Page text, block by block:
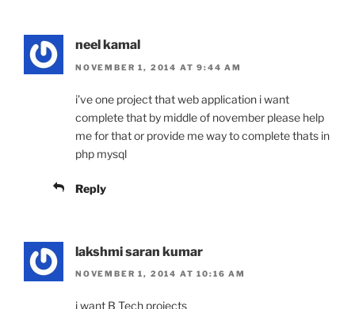
neel kamal
NOVEMBER 1, 2014 AT 9:44 AM
i’ve one project that web application i want
complete that by middle of november please help
me for that or provide me way to complete thats in
php mysql
Reply
lakshmi saran kumar
NOVEMBER 1, 2014 AT 10:16 AM
i want B Tech projects